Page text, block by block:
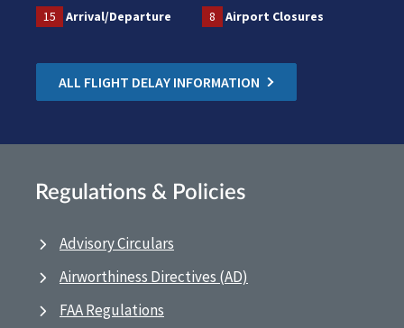
15
Arrival/Departure 8 Airport Closures
ALL FLIGHT DELAY INFORMATION
Regulations & Policies
Advisory Circulars
Airworthiness Directives (AD)
FAA Regulations